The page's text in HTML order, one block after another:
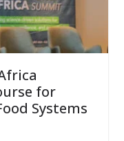
for
Systems